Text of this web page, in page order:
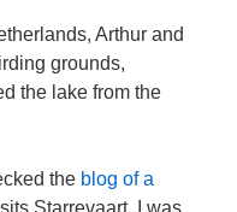
Arthur and
grounds,
the lake from the
the blog of a